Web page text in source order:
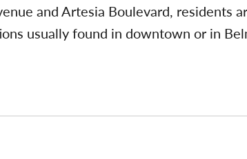
and Artesia Boulevard, residents
usually found in downtown or in